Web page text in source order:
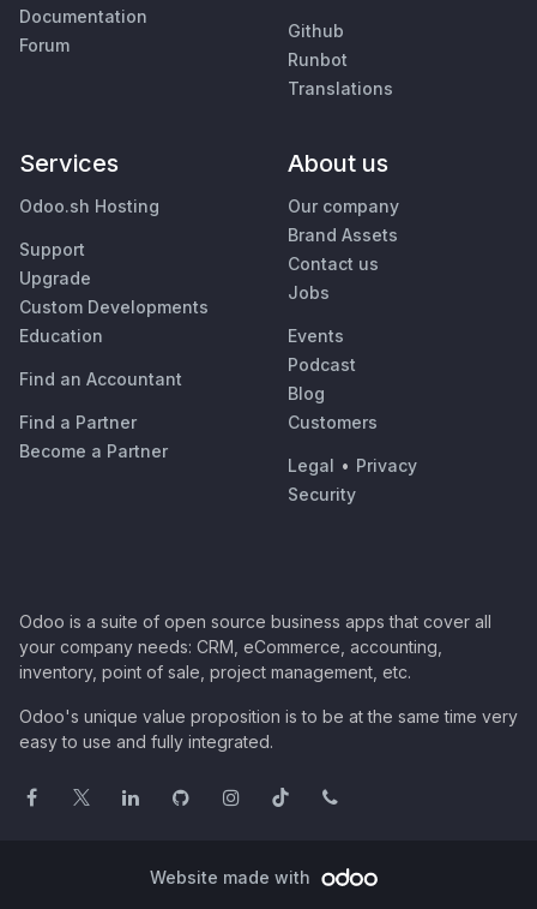
Documentation
Forum
Github
Runbot
Translations
Services
Odoo.sh Hosting
Support
Upgrade
Custom Developments
Education
Find an Accountant
Find a Partner
Become a Partner
About us
Our company
Brand Assets
Contact us
Jobs
Events
Podcast
Blog
Customers
Legal • Privacy
Security
Odoo is a suite of open source business apps that cover all
your company needs: CRM, eCommerce, accounting,
inventory, point of sale, project management, etc.
Odoo's unique value proposition is to be at the same time very
easy to use and fully integrated.
Website made with